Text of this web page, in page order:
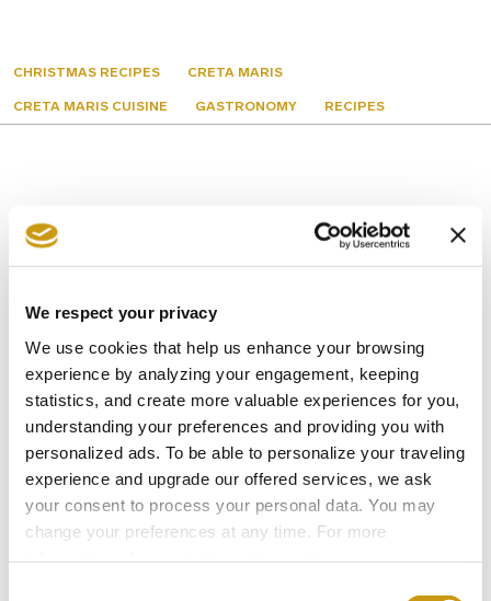
We respect your privacy
We use cookies that help us enhance your browsing
experience by analyzing your engagement, keeping
statistics, and create more valuable experiences for you,
understanding your preferences and providing you with
personalized ads. To be able to personalize your traveling
experience and upgrade our offered services, we ask
your consent to process your personal data. You may
change your preferences at any time. For more
CHRISTMAS RECIPES CRETA MARIS
CRETA MARIS CUISINE GASTRONOMY RECIPES
You might also like